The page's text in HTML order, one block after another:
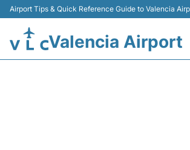
Airport Tips & Quick Reference Guide to Valencia
Valencia Airport